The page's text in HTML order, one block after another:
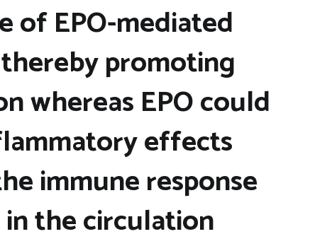
of EPO-mediated
promoting
whereas EPO could
effects
immune response
the circulation